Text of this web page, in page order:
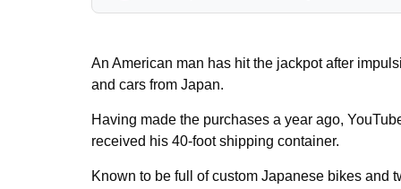
An American man has hit the jackpot after
and cars from Japan.
Having made the purchases a year ago,
received his 40-foot shipping container.
Known to be full of custom Japanese bikes and